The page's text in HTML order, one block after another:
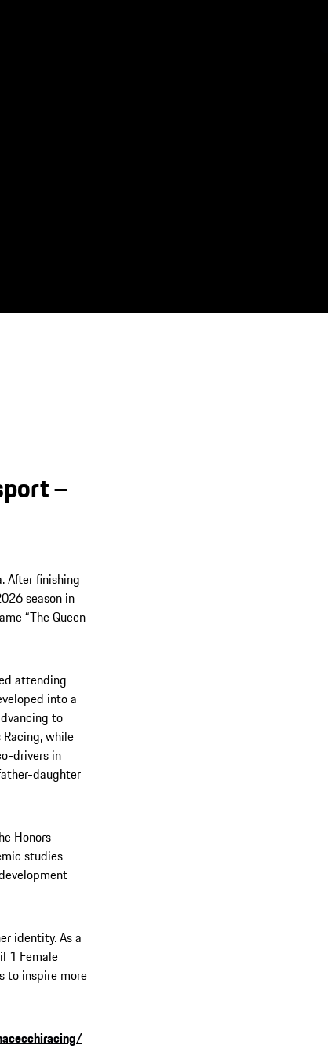
–
After finishing
season in
“The Queen
attending
into a
to
while
drivers in
daughter
Honors
studies
identity. As a
1 Female
to inspire more